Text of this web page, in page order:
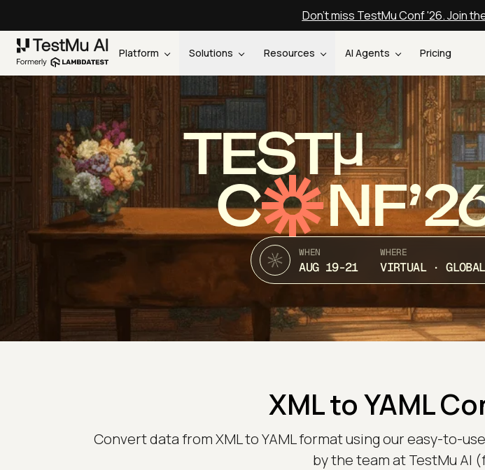
Don't miss TestMu Conf '26. Join
Platform Solutions Resources AI Agents Pricing
TEST
C
WHEN
AUG 19-21
WHERE
VIRTUAL · GLOBAL
XML to YAML
Convert data from XML to YAML format using our easy-to-
by the team at TestMu AI